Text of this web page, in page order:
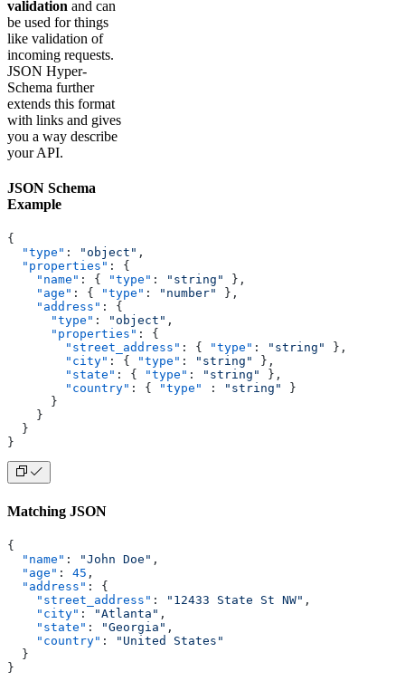
validation and can
be used for things
like validation of
incoming requests.
JSON Hyper-
Schema further
extends this format
with links and gives
you a way describe
your API.
JSON Schema
Example
{
  "type"
: "object" ,
  "properties"
: {
    "name"
: { "type" : "string"
},
    "age"
: { "type" : "number"
},
    "address"
: {
      "type"
: "object" ,
      "properties"
: {
        "street_address"
: { "type" : "string"
},
        "city"
: { "type" : "string"
},
        "state"
: { "type" : "string"
},
        "country"
: { "type" : "string"
}
      }
    }
  }
}
Matching JSON
{
  "name"
: "John Doe" ,
  "age"
: 45 ,
  "address"
: {
    "street_address"
: "12433 State St NW" ,
    "city"
: "Atlanta" ,
    "state"
: "Georgia" ,
    "country"
:
"United States"
  }
}